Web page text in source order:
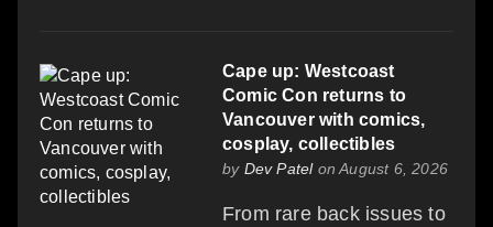
Cape up: Westcoast
Comic Con returns to
Vancouver with comics,
cosplay, collectibles
by Dev Patelon August 6, 2026
From rare back issues to